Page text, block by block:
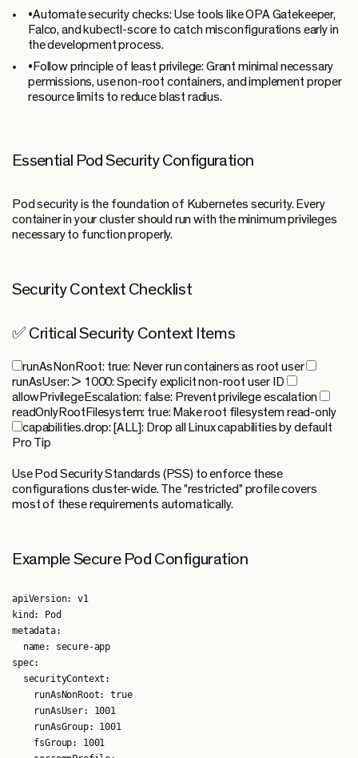
•Automate security checks: Use tools like OPA Gatekeeper,
Falco, and kubectl-score to catch misconfigurations early in
the development process.
• Follow principle of least privilege: Grant minimal necessary
permissions, use non-root containers, and implement proper
resource limits to reduce blast radius.
Essential Pod Security Configuration
Pod security is the foundation of Kubernetes security. Every
container in your cluster should run with the minimum privileges
necessary to function properly.
Security Context Checklist
✅ Critical Security Context Items
runAsNonRoot: true: Never run containers as root user
runAsUser: > 1000: Specify explicit non-root user ID
allowPrivilegeEscalation: false: Prevent privilege escalation
readOnlyRootFilesystem: true: Make root filesystem read-only
capabilities.drop: [ALL]: Drop all Linux capabilities by default
Pro Tip
Use Pod Security Standards (PSS) to enforce these
configurations cluster-wide. The "restricted" profile covers
most of these requirements automatically.
Example Secure Pod Configuration
apiVersion: v1
kind: Pod
metadata:
spec: